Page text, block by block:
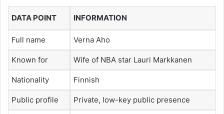
DATA POINT INFORMATION
Full name Verna Aho
Known for Wife of NBA star Lauri Markkanen
Nationality Finnish
Public profile Private, low-key public presence